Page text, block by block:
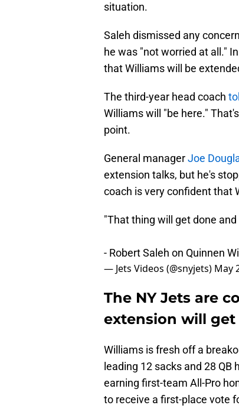
situation.
Saleh dismissed any
he was "not worried at all."
that Williams will be
The third-year head coach
Williams will "be here."
point.
General managerJoe
extension talks, but he's
coach is very confident that
"That thing will get done and
- Robert Saleh on Quinnen
— Jets Videos (@snyjets) May
The NY Jets are
extension will get
Williams is fresh off a
leading 12 sacks and 28
earning first-team All-Pro
to receive a first-place vote